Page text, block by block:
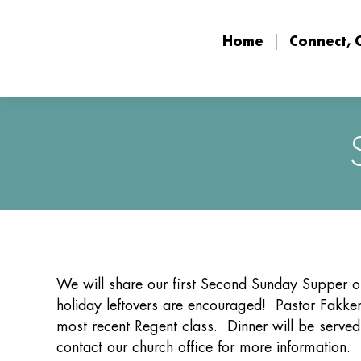
Home Connect,
We will share our first Second Sunday
holiday leftovers are encouraged! Pastor
most recent Regent class. Dinner will be
contact our church office for more information.